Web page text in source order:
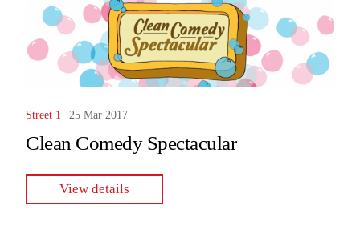
Street 1 25 Mar 2017
Clean Comedy Spectacular
View details